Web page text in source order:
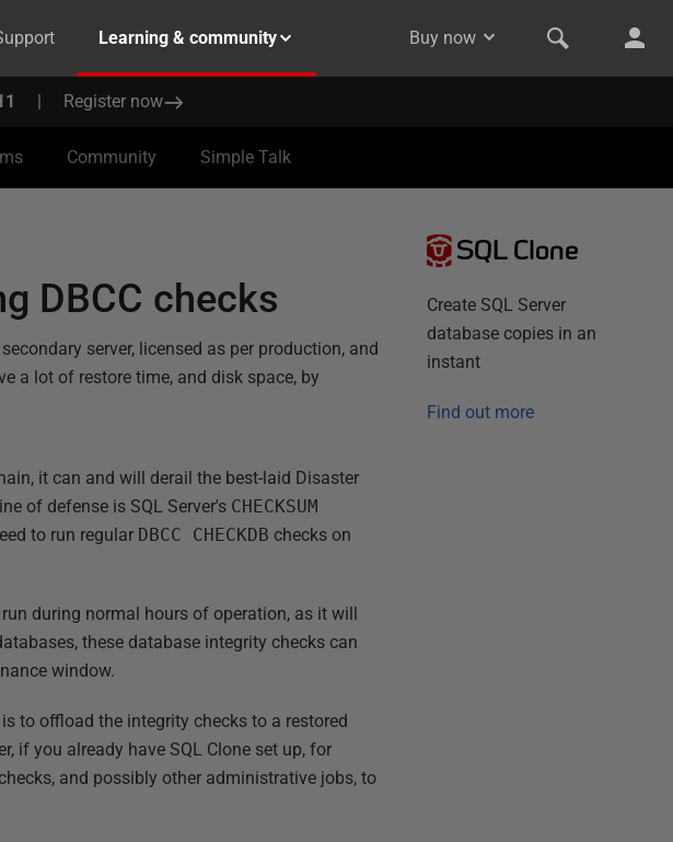
Learning & community Buy now
| Register now
Community Simple Talk
DBCC checks
server, licensed as per production, and
a lot of restore time, and disk space, by
it can and will derail the best-laid Disaster
of defense is SQL Server's CHECKSUM
to run regular DBCC CHECKDB checks on
during normal hours of operation, as it will
these database integrity checks can
window.
to offload the integrity checks to a restored
if you already have SQL Clone set up, for
and possibly other administrative jobs, to
SQL Clone
Create SQL Server
database copies in an
instant
Find out more